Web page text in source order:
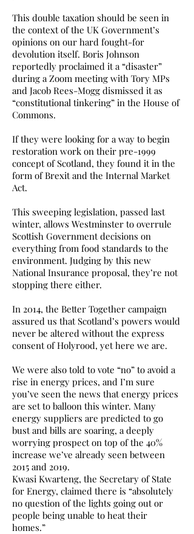
This double taxation should be seen in
the context of the UK Government’s
opinions on our hard fought-for
devolution itself. Boris Johnson
reportedly proclaimed it a “disaster”
during a Zoom meeting with Tory MPs
and Jacob Rees-Mogg dismissed it as
“constitutional tinkering” in the House of
Commons.
If they were looking for a way to begin
restoration work on their pre-1999
concept of Scotland, they found it in the
form of Brexit and the Internal Market
Act.
This sweeping legislation, passed last
winter, allows Westminster to overrule
Scottish Government decisions on
everything from food standards to the
environment. Judging by this new
National Insurance proposal, they’re not
stopping there either.
In 2014, the Better Together campaign
assured us that Scotland’s powers would
never be altered without the express
consent of Holyrood, yet here we are.
We were also told to vote “no” to avoid a
rise in energy prices, and I’m sure
you’ve seen the news that energy prices
are set to balloon this winter. Many
energy suppliers are predicted to go
bust and bills are soaring, a deeply
worrying prospect on top of the 40%
increase we’ve already seen between
2015 and 2019.
Kwasi Kwarteng, the Secretary of State
for Energy, claimed there is “absolutely
no question of the lights going out or
people being unable to heat their
homes.”